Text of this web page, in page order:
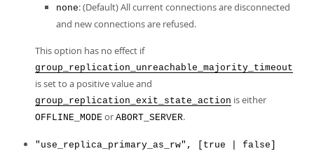
none: (Default) All current connections are disconnected
and new connections are refused.
This option has no effect if
group_replication_unreachable_majority_timeout
is set to a positive value and
group_replication_exit_state_action is either
OFFLINE_MODE or ABORT_SERVER.
"use_replica_primary_as_rw", [true | false]